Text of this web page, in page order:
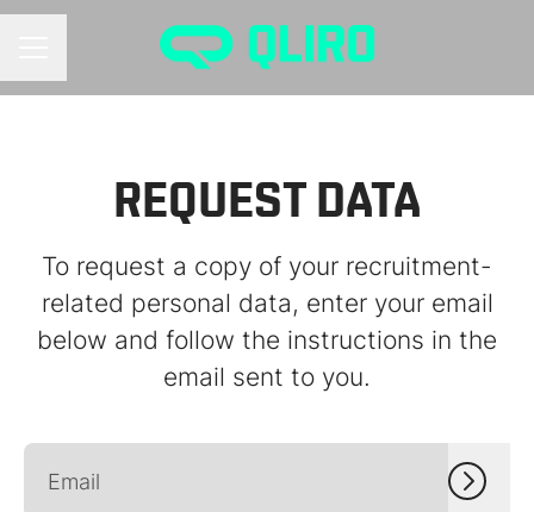
REQUEST DATA
To request a copy of your recruitment-
related personal data, enter your email
below and follow the instructions in the
email sent to you.